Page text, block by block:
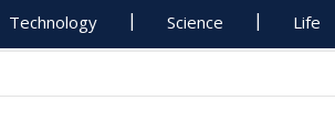
Technology Science Life